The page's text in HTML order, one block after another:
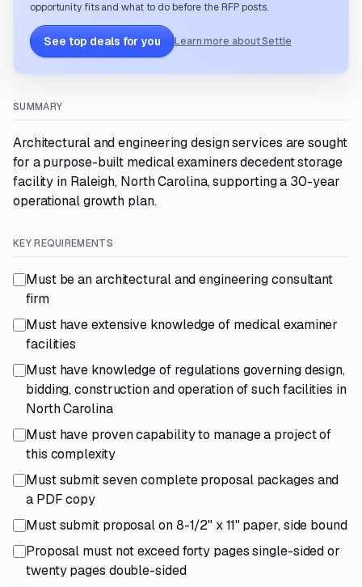
opportunity fits and what to do before the RFP posts.
See top deals for you Learn more about Settle
SUMMARY
Architectural and engineering design services are sought
for a purpose-built medical examiners decedent storage
facility in Raleigh, North Carolina, supporting a 30-year
operational growth plan.
KEY REQUIREMENTS
Must be an architectural and engineering consultant
firm
Must have extensive knowledge of medical examiner
facilities
Must have knowledge of regulations governing design,
bidding, construction and operation of such facilities in
North Carolina
Must have proven capability to manage a project of
this complexity
Must submit seven complete proposal packages and
a PDF copy
Must submit proposal on 8-1/2" x 11" paper, side bound
Proposal must not exceed forty pages single-sided or
twenty pages double-sided